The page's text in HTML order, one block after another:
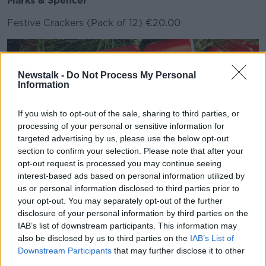
Newstalk - Do Not Process My Personal
Information
If you wish to opt-out of the sale, sharing to third parties, or
processing of your personal or sensitive information for
targeted advertising by us, please use the below opt-out
section to confirm your selection. Please note that after your
opt-out request is processed you may continue seeing
interest-based ads based on personal information utilized by
us or personal information disclosed to third parties prior to
your opt-out. You may separately opt-out of the further
disclosure of your personal information by third parties on the
IAB’s list of downstream participants. This information may
also be disclosed by us to third parties on the IAB’s List of
Downstream Participants that may further disclose it to other
Festive Crackers (Pack of 12) €20.00
Jiminy Crackers CEO Sharon Keilthy, which offers
reusable and refillable crackers, said there are lots of
options.
"They're sturdy cardboard and they're set up that you
replace the snap everytime after you've used it," she